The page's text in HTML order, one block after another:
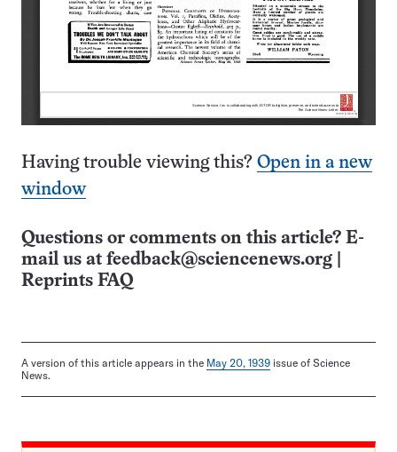
Having trouble viewing this? Open in a new
window
Questions or comments on this article? E-
mail us at feedback@sciencenews.org
Reprints FAQ
A version of this article appears in the May 20, 1939 issue of Science
News.